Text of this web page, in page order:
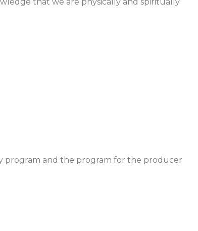
program and the program for the producer